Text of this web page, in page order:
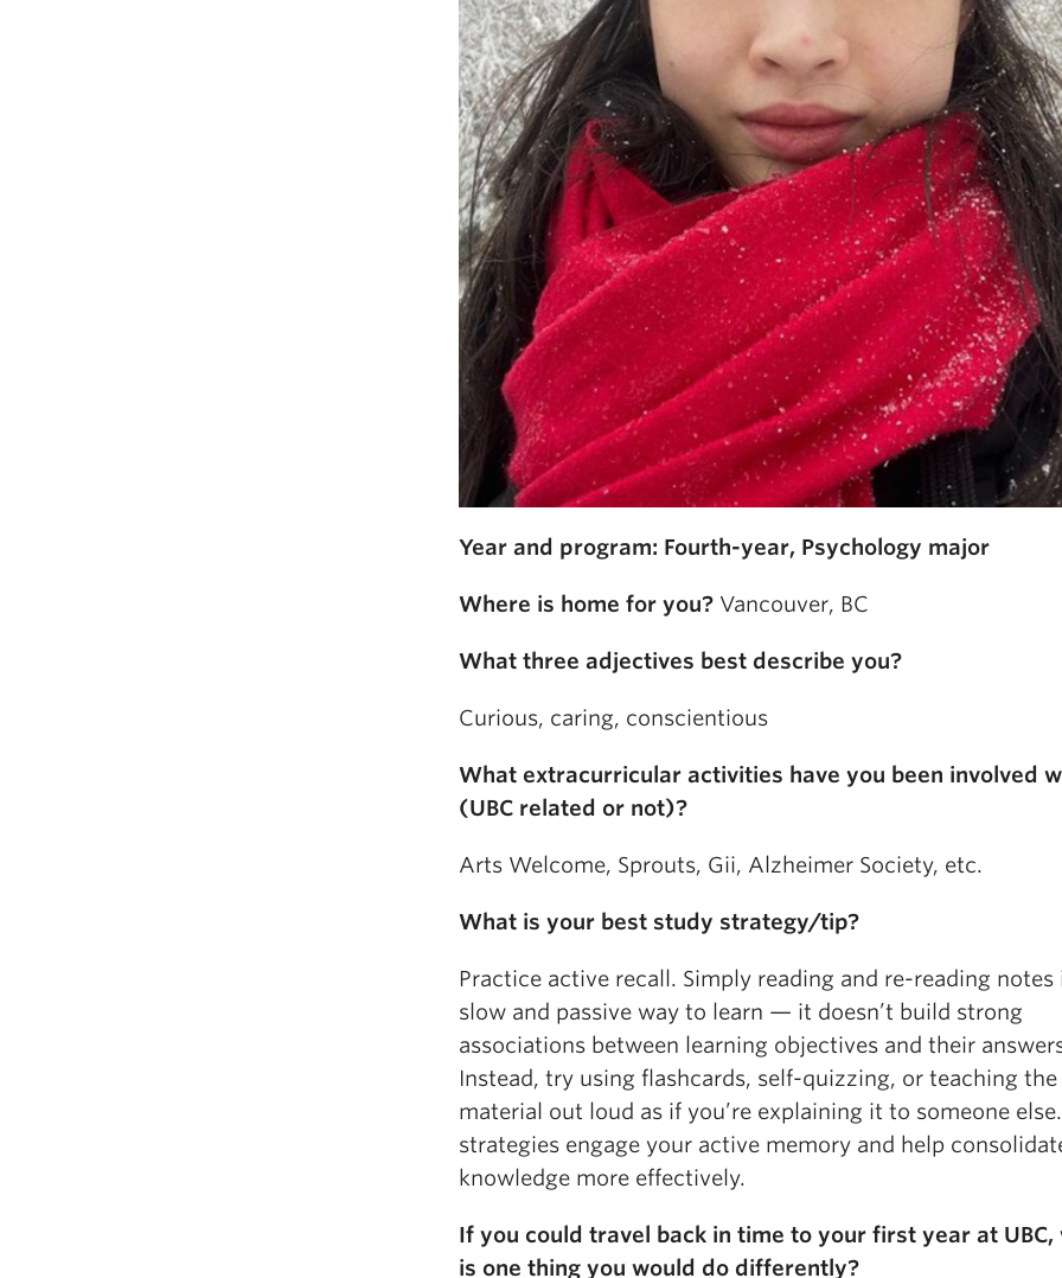
Year and program: Fourth-year, Psychology major
Where is home for you? Vancouver, BC
What three adjectives best describe you?
Curious, caring, conscientious
What extracurricular activities have you been involved
(UBC related or not)?
Arts Welcome, Sprouts, Gii, Alzheimer Society, etc.
What is your best study strategy/tip?
Practice active recall. Simply reading and re-reading notes
slow and passive way to learn — it doesn’t build strong
associations between learning objectives and their
Instead, try using flashcards, self-quizzing, or teaching the
material out loud as if you’re explaining it to someone
strategies engage your active memory and help
knowledge more effectively.
If you could travel back in time to your first year at UBC,
is one thing you would do differently?